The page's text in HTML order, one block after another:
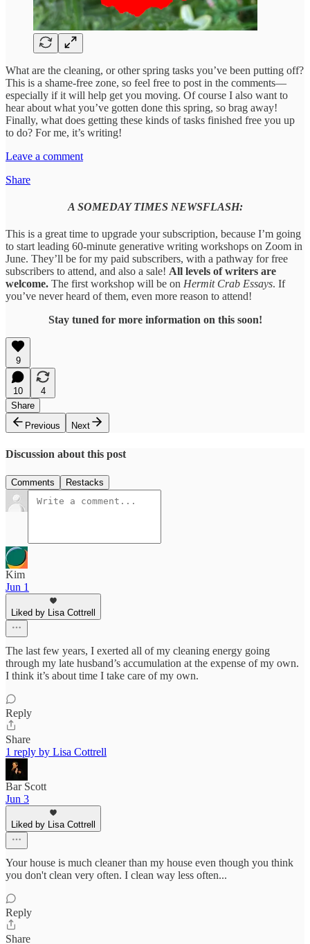
What are the cleaning, or other spring tasks you’ve been putting off?
This is a shame-free zone, so feel free to post in the comments—
especially if it will help get you moving. Of course I also want to
hear about what you’ve gotten done this spring, so brag away!
Finally, what does getting these kinds of tasks finished free you up
to do? For me, it’s writing!
Leave a comment
Share
A SOMEDAY TIMES NEWSFLASH:
This is a great time to upgrade your subscription, because I’m going
to start leading 60-minute generative writing workshops on Zoom in
June. They’ll be for my paid subscribers, with a pathway for free
subscribers to attend, and also a sale! All levels of writers are
welcome. The first workshop will be on Hermit Crab Essays. If
you’ve never heard of them, even more reason to attend!
Stay tuned for more information on this soon!
9
10
4
Share
Previous
Next
Discussion about this post
Comments Restacks
Kim
Jun 1
Liked by Lisa Cottrell
The last few years, I exerted all of my cleaning energy going
through my late husband’s accumulation at the expense of my own.
I think it’s about time I take care of my own.
Reply
Share
1 reply by Lisa Cottrell
Bar Scott
Jun 3
Liked by Lisa Cottrell
Your house is much cleaner than my house even though you think
you don't clean very often. I clean way less often...
Reply
Share